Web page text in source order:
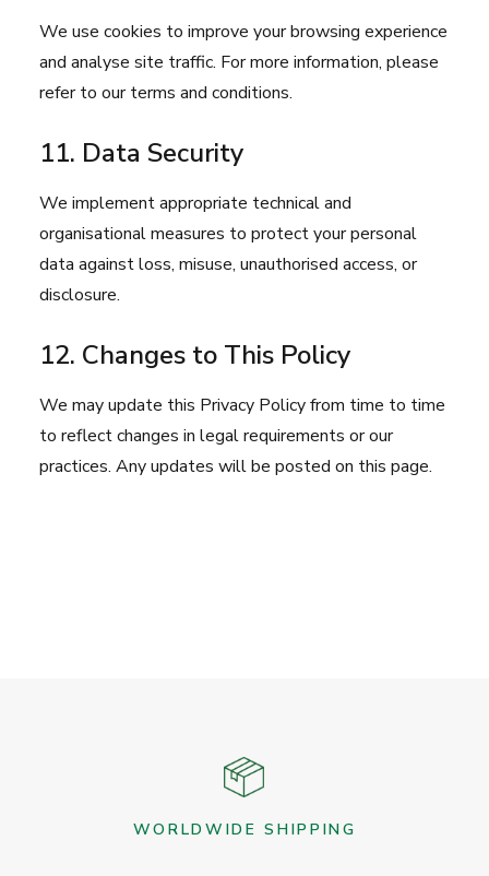
We use cookies to improve your browsing experience
and analyse site traffic. For more information, please
refer to ourterms and conditions.
11. Data Security
We implement appropriate technical and
organisational measures to protect your personal
data against loss, misuse, unauthorised access, or
disclosure.
12. Changes to This Policy
We may update this Privacy Policy from time to time
to reflect changes in legal requirements or our
practices. Any updates will be posted on this page.
WORLDWIDE SHIPPING